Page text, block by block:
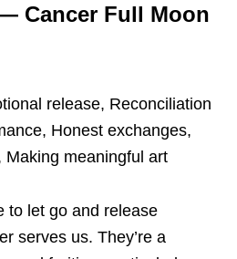
Cancer Full Moon
release, Reconciliation
Honest exchanges,
Making meaningful art
to let go and release
serves us. They’re a